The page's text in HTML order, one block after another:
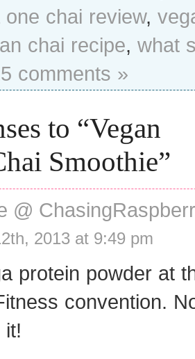
one chai review,
chai recipe, what
comments »
to “Vegan
Smoothie”
@
2013 at 9:49 pm
protein powder at
convention.
it!